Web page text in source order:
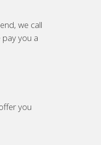
we call
you a
you